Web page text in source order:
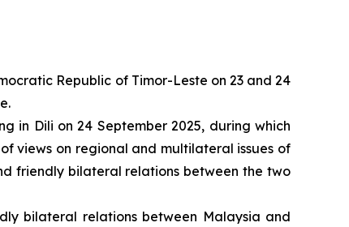
Republic of Timor-Leste on 23 and 24
in Dili on 24 September 2025, during which
views on regional and multilateral issues of
friendly bilateral relations between the two
bilateral relations between Malaysia and